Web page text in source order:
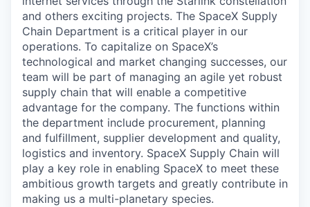
and others exciting projects. The SpaceX Supply
Chain Department is a critical player in our
operations. To capitalize on SpaceX’s
technological and market changing successes, our
team will be part of managing an agile yet robust
supply chain that will enable a competitive
advantage for the company. The functions within
the department include procurement, planning
and fulfillment, supplier development and quality,
logistics and inventory. SpaceX Supply Chain will
play a key role in enabling SpaceX to meet these
ambitious growth targets and greatly contribute in
making us a multi-planetary species.